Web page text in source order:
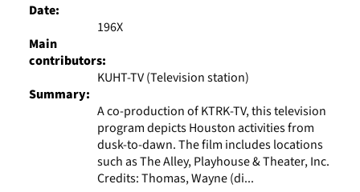
Date:
196X
Main
contributors:
KUHT-TV (Television station)
Summary:
A co-production of KTRK-TV, this television
program depicts Houston activities from
dusk-to-dawn. The film includes locations
such as The Alley, Playhouse & Theater, Inc.
Credits: Thomas, Wayne (di...